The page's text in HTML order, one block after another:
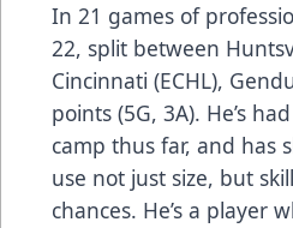
In 21 games of
22, split between
Cincinnati (ECHL),
points (5G, 3A). He’s
camp thus far, and has
use not just size, but
chances. He’s a player